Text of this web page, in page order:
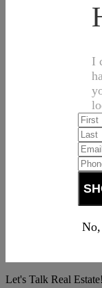
I
Let's Talk Real Estate!